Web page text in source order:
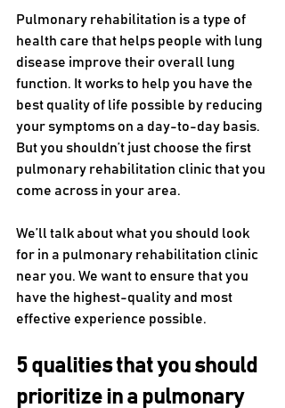
Pulmonary rehabilitation is a type of
health care that helps people with lung
disease improve their overall lung
function. It works to help you have the
best quality of life possible by reducing
your symptoms on a day-to-day basis.
But you shouldn’t just choose the first
pulmonary rehabilitation clinic that you
come across in your area.
We’ll talk about what you should look
for in a pulmonary rehabilitation clinic
near you. We want to ensure that you
have the highest-quality and most
effective experience possible.
5 qualities that you should
prioritize in a pulmonary